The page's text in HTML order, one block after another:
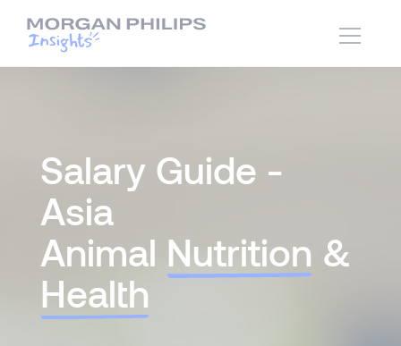
Salary Guide -
Asia
Animal Nutrition &
Health